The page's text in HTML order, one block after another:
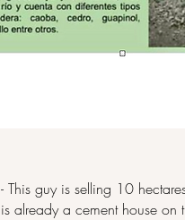
- This guy is selling 10
is already a cement house on